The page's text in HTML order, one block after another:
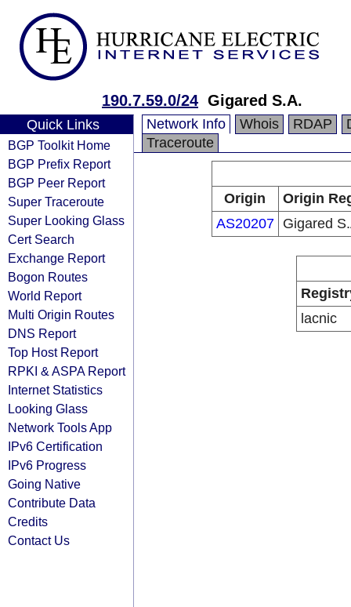
190.7.59.0/24 Gigared S.A.
Quick Links
BGP Toolkit Home
BGP Prefix Report
BGP Peer Report
Super Traceroute
Super Looking Glass
Cert Search
Exchange Report
Bogon Routes
World Report
Multi Origin Routes
DNS Report
Top Host Report
RPKI & ASPA Report
Internet Statistics
Looking Glass
Network Tools App
IPv6 Certification
IPv6 Progress
Going Native
Contribute Data
Credits
Contact Us
Network Info Whois RDAP
Traceroute
Origin
Origin
AS20207
Gigared
lacnic